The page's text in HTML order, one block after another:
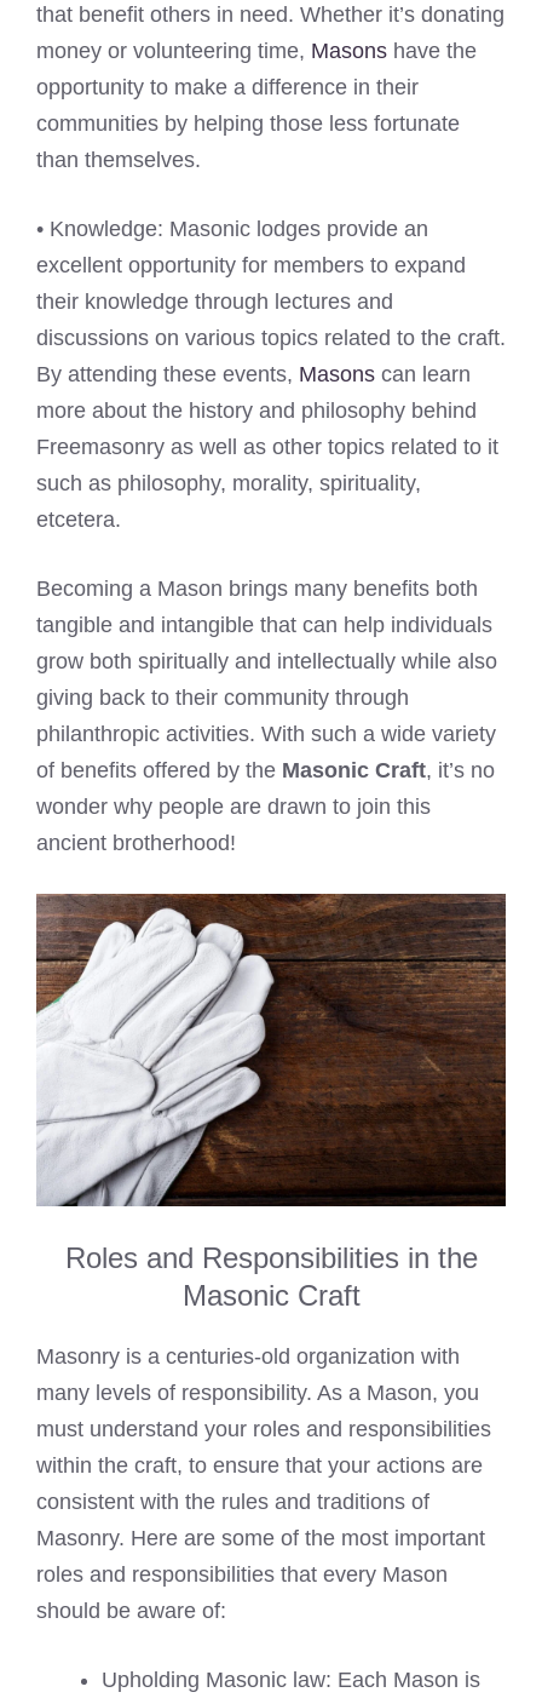
that benefit others in need. Whether it’s donating
money or volunteering time, Masons have the
opportunity to make a difference in their
communities by helping those less fortunate
than themselves.
• Knowledge: Masonic lodges provide an
excellent opportunity for members to expand
their knowledge through lectures and
discussions on various topics related to the craft.
By attending these events, Masons can learn
more about the history and philosophy behind
Freemasonry as well as other topics related to it
such as philosophy, morality, spirituality,
etcetera.
Becoming a Mason brings many benefits both
tangible and intangible that can help individuals
grow both spiritually and intellectually while also
giving back to their community through
philanthropic activities. With such a wide variety
of benefits offered by the Masonic Craft, it’s no
wonder why people are drawn to join this
ancient brotherhood!
Roles and Responsibilities in the
Masonic Craft
Masonry is a centuries-old organization with
many levels of responsibility. As a Mason, you
must understand your roles and responsibilities
within the craft, to ensure that your actions are
consistent with the rules and traditions of
Masonry. Here are some of the most important
roles and responsibilities that every Mason
should be aware of:
Upholding Masonic law: Each Mason is